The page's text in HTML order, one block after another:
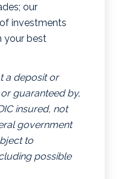
our
investments
your best
a deposit or
guaranteed by,
insured, not
government
to
possible